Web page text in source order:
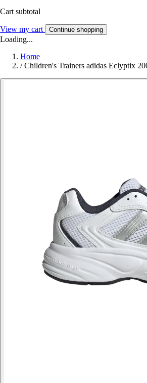
Cart subtotal
View my cart Continue shopping
Loading...
Home
/ Children's Trainers adidas Eclyptix